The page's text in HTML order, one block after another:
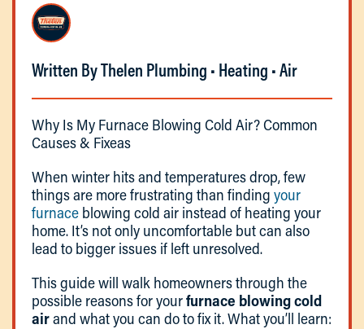
Written By Thelen Plumbing • Heating • Air
Why Is My Furnace Blowing Cold Air? Common
Causes & Fixeas
When winter hits and temperatures drop, few
things are more frustrating than finding your
furnace blowing cold air instead of heating your
home. It’s not only uncomfortable but can also
lead to bigger issues if left unresolved.
This guide will walk homeowners through the
possible reasons for yourfurnace blowing cold
airand what you can do to fix it. What you’ll learn: